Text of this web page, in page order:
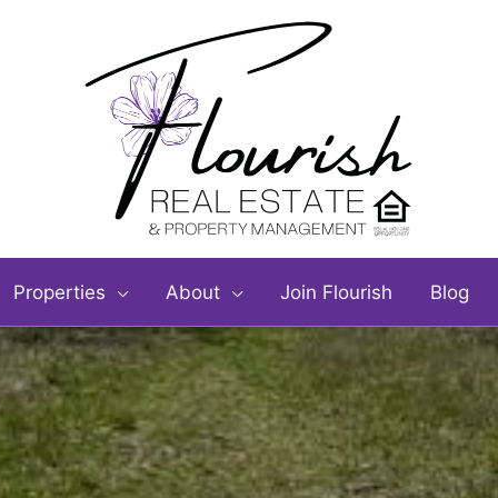
Properties About Join Flourish Blog